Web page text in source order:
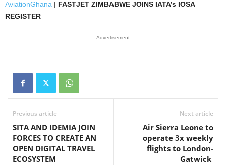
AviationGhana | FASTJET ZIMBABWE JOINS IATA’s IOSA
REGISTER
Advertisement
Previous article
SITA AND IDEMIA JOIN
FORCES TO CREATE AN
OPEN DIGITAL TRAVEL
ECOSYSTEM
Next article
Air Sierra Leone to
operate 3x weekly
flights to London-
Gatwick